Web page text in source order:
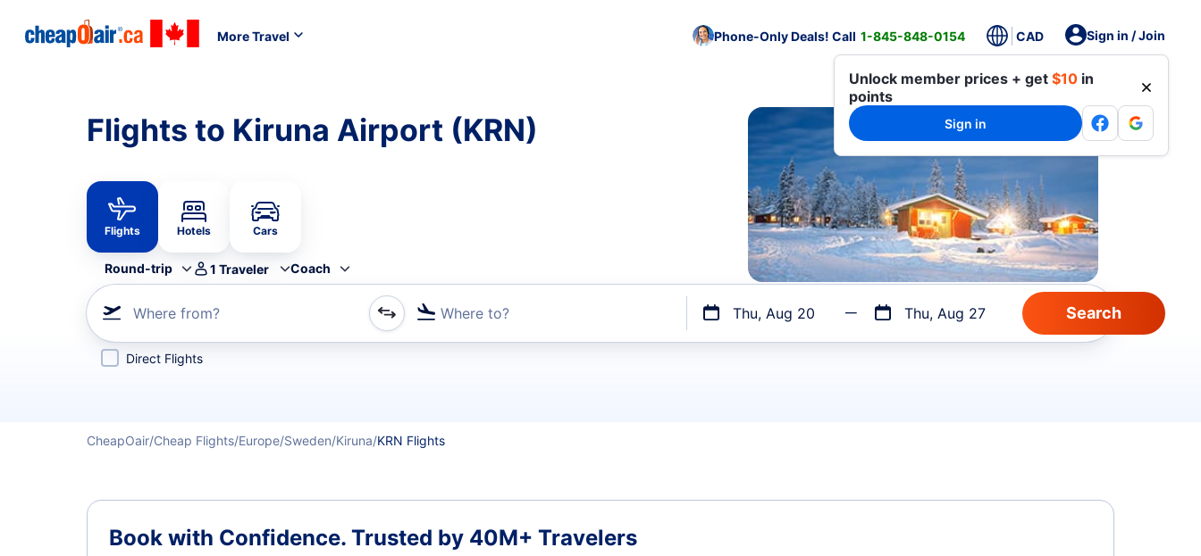
More Travel Phone-Only Deals! Call 1-845-848-0154 CAD Sign in / Join
Unlock member prices + get $10 in
points
Sign in
Flights to Kiruna Airport (KRN)
Flights Hotels Cars
Round-trip 1 Traveler Coach
Where from? Where to? Thu, Aug 20 Thu, Aug 27
Refine your search by airline, by city or airport or direct flights
Direct Flights
CheapOair Cheap Flights Europe Sweden Kiruna KRN Flights
Book with Confidence. Trusted by 40M+ Travelers